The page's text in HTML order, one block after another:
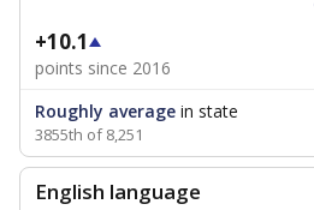
+10.1
points since 2016
Roughly average in state
3855th of 8,251
English language